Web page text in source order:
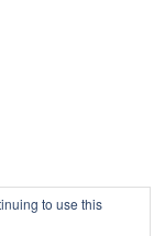
to use this